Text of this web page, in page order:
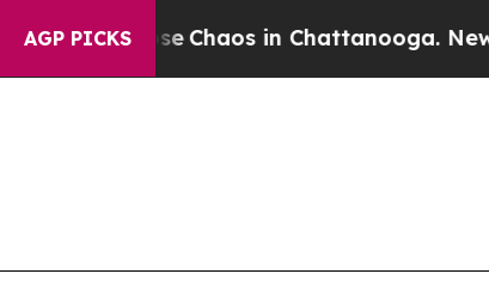
AGP PICKS
CollapseChaos in Chattanooga.